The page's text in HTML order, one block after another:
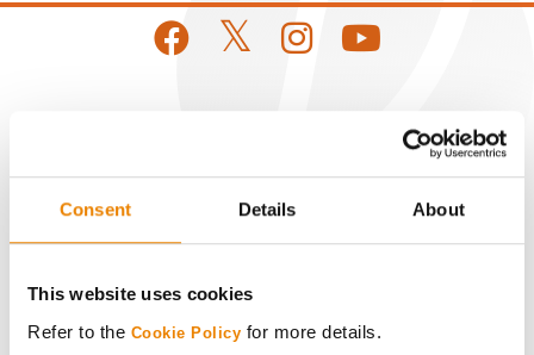
Consent Details About
This website uses cookies
Refer to the Cookie Policy for more details.
ABOUT